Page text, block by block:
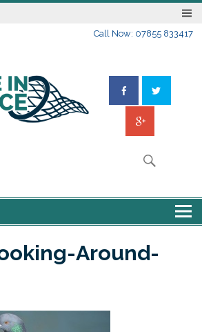
Call Now: 07855 833417
Around-